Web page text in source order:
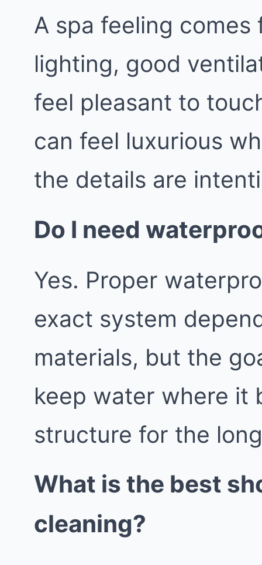
A spa feeling
lighting, good
feel pleasant to
can feel luxurious
the details are
Do I need
Yes. Proper
exact system
materials, but the
keep water where it
structure for the
What is the best
cleaning?